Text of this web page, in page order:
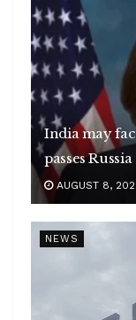
India may
passes
AUGUST 8,
NEWS